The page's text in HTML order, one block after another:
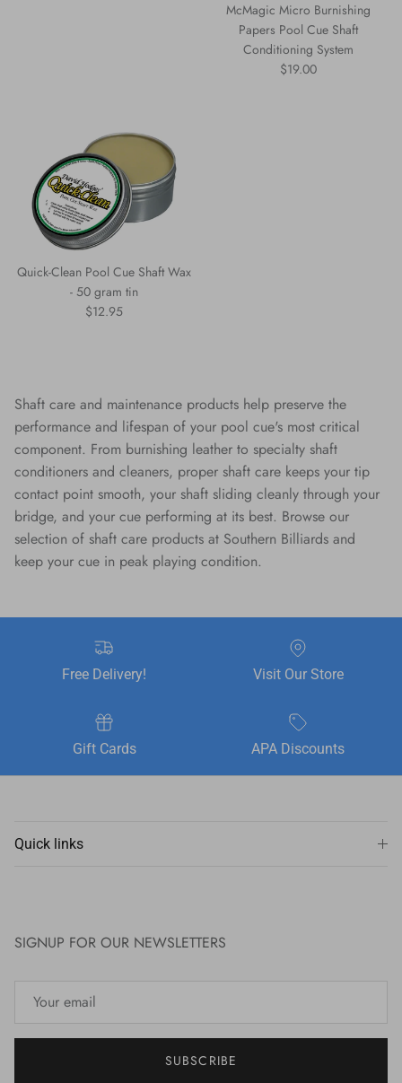
McMagic Micro Burnishing
Papers Pool Cue Shaft
Conditioning System
Regular price
$19.00
Quick-Clean Pool Cue Shaft Wax
- 50 gram tin
Regular price
$12.95
Shaft care and maintenance products help preserve the
performance and lifespan of your pool cue's most critical
component. From burnishing leather to specialty shaft
conditioners and cleaners, proper shaft care keeps your tip
contact point smooth, your shaft sliding cleanly through your
bridge, and your cue performing at its best. Browse our
selection of shaft care products at Southern Billiards and
keep your cue in peak playing condition.
Free Delivery! Visit Our Store
Gift Cards APA Discounts
Quick links
SIGNUP FOR OUR NEWSLETTERS
SUBSCRIBE